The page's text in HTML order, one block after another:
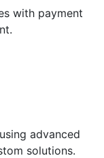
with payment
advanced
solutions.